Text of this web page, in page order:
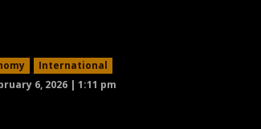
International
6, 2026 | 1:11 pm